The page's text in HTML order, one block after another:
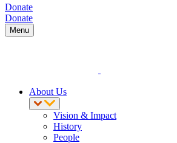
Donate
Donate
Menu
About Us
Vision & Impact
History
People